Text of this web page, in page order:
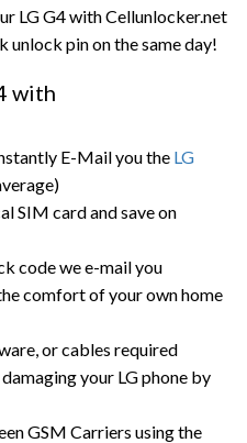
LG G4 with Cellunlocker.net
unlock pin on the same day!
with
E-Mail you the LG
SIM card and save on
code we e-mail you
comfort of your own home
or cables required
your LG phone by
GSM Carriers using the